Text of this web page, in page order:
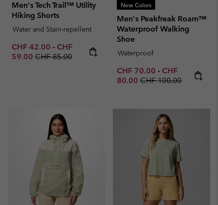
Men's Tech Trail™ Utility
Hiking Shorts
Water and Stain-repellent
Minimum sale price:
CHF 42.00 - Maximum sale price:
CHF
59.00 Regular price:
CHF 85.00
New Colors
Men's Peakfreak Roam™
Waterproof Walking
Shoe
Waterproof
Minimum sale price:
CHF 70.00 - Maximum sale
CHF
80.00 Regular price:
CHF 100.00